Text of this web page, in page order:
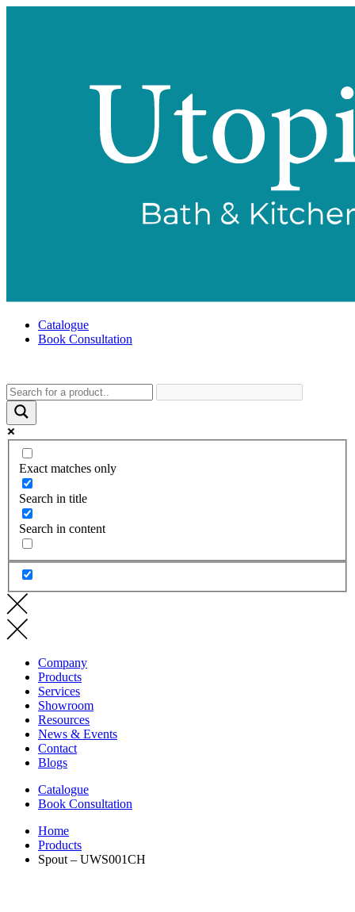
Catalogue
Book Consultation
Exact matches only
Search in title
Search in content
Company
Products
Services
Showroom
Resources
News & Events
Contact
Blogs
Catalogue
Book Consultation
Home
Products
Spout – UWS001CH